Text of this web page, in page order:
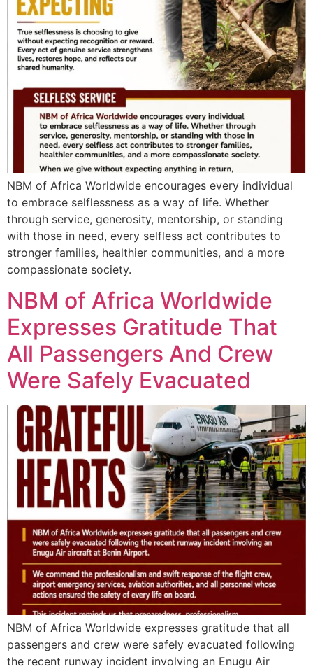
NBM of Africa Worldwide encourages every individual
to embrace selflessness as a way of life. Whether
through service, generosity, mentorship, or standing
with those in need, every selfless act contributes to
stronger families, healthier communities, and a more
compassionate society.
NBM of Africa Worldwide
Expresses Gratitude That
All Passengers And Crew
Were Safely Evacuated
NBM of Africa Worldwide expresses gratitude that all
passengers and crew were safely evacuated following
the recent runway incident involving an Enugu Air